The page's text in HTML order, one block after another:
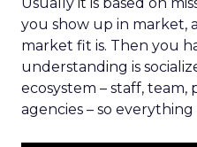
you show up in market,
market fit is. Then you
understanding is
ecosystem – staff, team,
agencies – so